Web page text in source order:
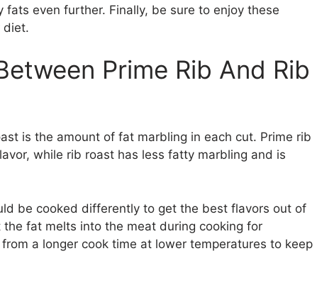
even further. Finally, be sure to enjoy these
diet.
Prime Rib And Rib
is the amount of fat marbling in each cut. Prime rib
while rib roast has less fatty marbling and is
be cooked differently to get the best flavors out of
fat melts into the meat during cooking for
a longer cook time at lower temperatures to keep